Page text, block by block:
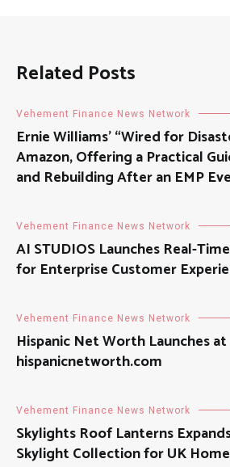
Related Posts
Vehement Finance News Network
Ernie Williams’ “Wired for
Amazon, Offering a Practical
and Rebuilding After an EMP
Vehement Finance News Network
AI STUDIOS Launches Real-
for Enterprise Customer
Vehement Finance News Network
Hispanic Net Worth Launches at
hispanicnetworth.com
Vehement Finance News Network
Skylights Roof Lanterns
Skylight Collection for UK